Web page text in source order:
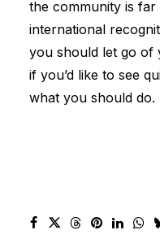
the community is far
international
you should let go of
if you’d like to see
what you should do.